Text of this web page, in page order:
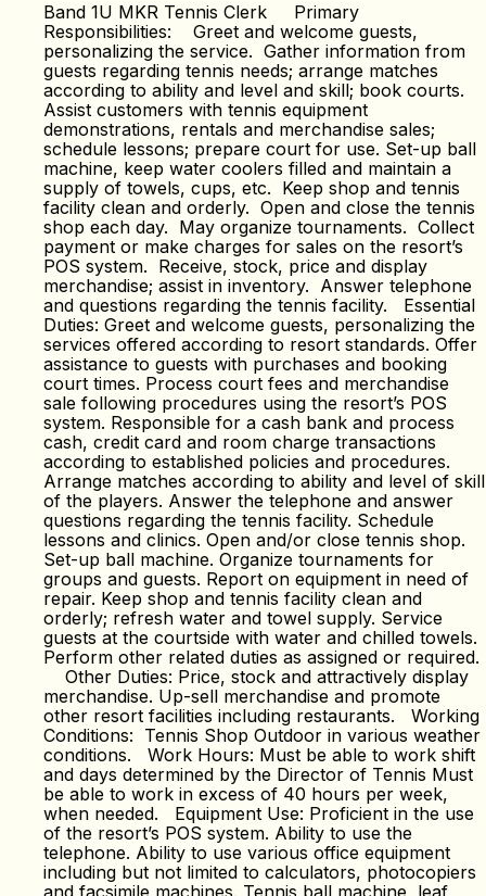
Band 1U MKR Tennis Clerk Primary
Responsibilities: Greet and welcome guests,
personalizing the service. Gather information from
guests regarding tennis needs; arrange matches
according to ability and level and skill; book courts.
Assist customers with tennis equipment
demonstrations, rentals and merchandise sales;
schedule lessons; prepare court for use. Set-up ball
machine, keep water coolers filled and maintain a
supply of towels, cups, etc. Keep shop and tennis
facility clean and orderly. Open and close the tennis
shop each day. May organize tournaments. Collect
payment or make charges for sales on the resort’s
POS system. Receive, stock, price and display
merchandise; assist in inventory. Answer telephone
and questions regarding the tennis facility. Essential
Duties: Greet and welcome guests, personalizing the
services offered according to resort standards. Offer
assistance to guests with purchases and booking
court times. Process court fees and merchandise
sale following procedures using the resort’s POS
system. Responsible for a cash bank and process
cash, credit card and room charge transactions
according to established policies and procedures.
Arrange matches according to ability and level of skill
of the players. Answer the telephone and answer
questions regarding the tennis facility. Schedule
lessons and clinics. Open and/or close tennis shop.
Set-up ball machine. Organize tournaments for
groups and guests. Report on equipment in need of
repair. Keep shop and tennis facility clean and
orderly; refresh water and towel supply. Service
guests at the courtside with water and chilled towels.
Perform other related duties as assigned or required.
Other Duties: Price, stock and attractively display
merchandise. Up-sell merchandise and promote
other resort facilities including restaurants. Working
Conditions: Tennis Shop Outdoor in various weather
conditions. Work Hours: Must be able to work shift
and days determined by the Director of Tennis Must
be able to work in excess of 40 hours per week,
when needed. Equipment Use: Proficient in the use
of the resort’s POS system. Ability to use the
telephone. Ability to use various office equipment
including but not limited to calculators, photocopiers
and facsimile machines. Tennis ball machine, leaf